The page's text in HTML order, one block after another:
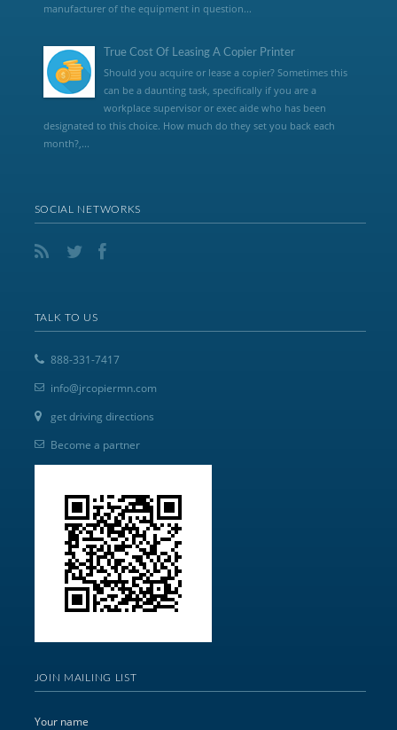
manufacturer of the equipment in question...
True Cost Of Leasing A Copier Printer
Should you acquire or lease a copier? Sometimes this
can be a daunting task, specifically if you are a
workplace supervisor or exec aide who has been
designated to this choice. How much do they set you back each
month?,...
SOCIAL NETWORKS
TALK TO US
888-331-7417
info@jrcopiermn.com
get driving directions
Become a partner
JOIN MAILING LIST
Your name